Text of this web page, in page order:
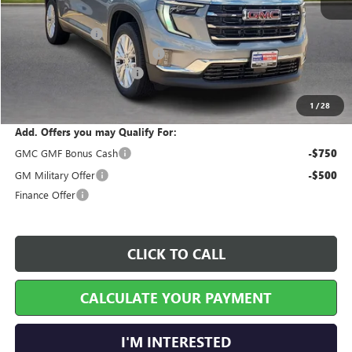
1 /28
MSRP Sticker Price $49,765
Harry's Discount -$1,990
Cilajet Ceramic with Graphene +$990
Service and Handling Fee
$48,894
Add. Offers you may Qualify For:
GMC GMF Bonus Cash
-$750
GM Military Offer -$500
Finance Offer
CLICK TO CALL
CALCULATE YOUR PAYMENT
I'M INTERESTED